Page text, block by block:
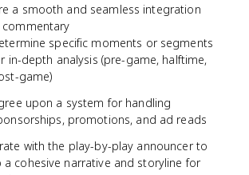
a smooth and seamless integration
specific moments or segments
in-depth analysis (pre-game, halftime,
game)
upon a system for handling
promotions, and ad reads
with the play-by-play announcer to
a cohesive narrative and storyline for